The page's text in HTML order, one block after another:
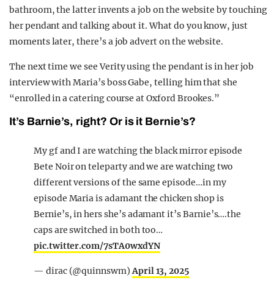
bathroom, the latter invents a job on the website by touching
her pendant and talking about it. What do you know, just
moments later, there’s a job advert on the website.
The next time we see Verity using the pendant is in her job
interview with Maria’s boss Gabe, telling him that she
“enrolled in a catering course at Oxford Brookes.”
It’s Barnie’s, right? Or is it Bernie’s?
My gf and I are watching the black mirror episode
Bete Noir on teleparty and we are watching two
different versions of the same episode…in my
episode Maria is adamant the chicken shop is
Bernie’s, in hers she’s adamant it’s Barnie’s….the
caps are switched in both too…
pic.twitter.com/7sTA0wxdYN
— dirac (@quinnswm)April 13, 2025